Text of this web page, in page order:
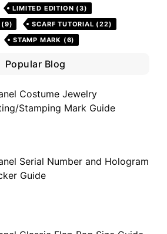
LIMITED EDITION (3)
(9) SCARF TUTORIAL (22)
STAMP MARK (6)
Popular Blog
Costume Jewelry
Stamping Mark Guide
Serial Number and Hologram
Guide